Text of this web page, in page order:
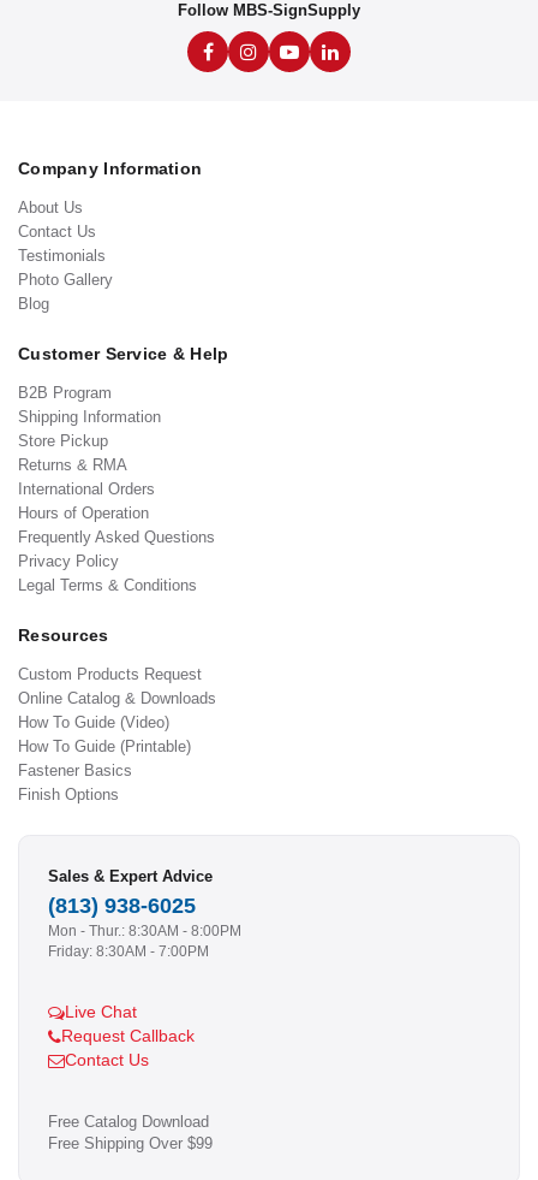
Follow MBS-SignSupply
Company Information
About Us
Contact Us
Testimonials
Photo Gallery
Blog
Customer Service & Help
B2B Program
Shipping Information
Store Pickup
Returns & RMA
International Orders
Hours of Operation
Frequently Asked Questions
Privacy Policy
Legal Terms & Conditions
Resources
Custom Products Request
Online Catalog & Downloads
How To Guide (Video)
How To Guide (Printable)
Fastener Basics
Finish Options
Sales & Expert Advice
(813) 938-6025
Mon - Thur.: 8:30AM - 8:00PM
Friday: 8:30AM - 7:00PM
Live Chat
Request Callback
Contact Us
Free Catalog Download
Free Shipping Over $99